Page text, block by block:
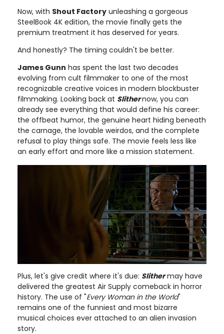
Now, with Shout Factory unleashing a gorgeous
SteelBook 4K edition, the movie finally gets the
premium treatment it has deserved for years.
And honestly? The timing couldn't be better.
James Gunn has spent the last two decades
evolving from cult filmmaker to one of the most
recognizable creative voices in modern blockbuster
filmmaking. Looking back at Slithernow, you can
already see everything that would define his career:
the offbeat humor, the genuine heart hiding beneath
the carnage, the lovable weirdos, and the complete
refusal to play things safe. The movie feels less like
an early effort and more like a mission statement.
Plus, let's give credit where it's due: Slithermay have
delivered the greatest Air Supply comeback in horror
history. The use of "Every Woman in the World"
remains one of the funniest and most bizarre
musical choices ever attached to an alien invasion
story.